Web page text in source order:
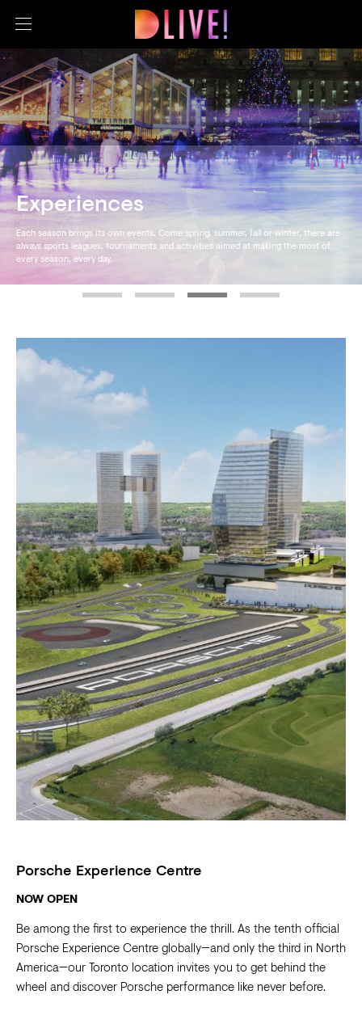
Experiences
Each season brings its own events. Come spring, summer, fall or winter, there are
always sports leagues, tournaments and activities aimed at making the most of
every season, every day.
Porsche Experience Centre
NOW OPEN
Be among the first to experience the thrill. As the tenth official
Porsche Experience Centre globally—and only the third in North
America—our Toronto location invites you to get behind the
wheel and discover Porsche performance like never before.